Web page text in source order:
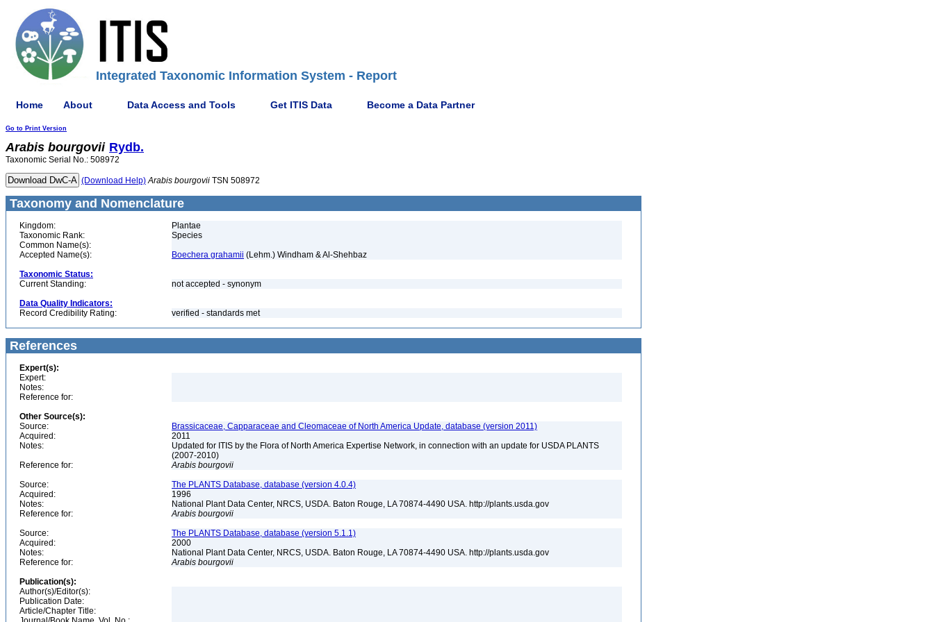
Integrated Taxonomic Information System - Report
Home About Data Access and Tools Get ITIS Data Become a Data Partner
Go to Print Version
Arabis bourgovii Rydb.
Taxonomic Serial No.: 508972
(Download Help) Arabis bourgovii TSN 508972
Taxonomy and Nomenclature
Kingdom:
Plantae
Taxonomic Rank:
Species
Common Name(s):
Accepted Name(s):
Boechera grahamii (Lehm.) Windham & Al-Shehbaz
Taxonomic Status:
Current Standing:
not accepted - synonym
Data Quality Indicators:
Record Credibility Rating:
verified - standards met
References
Expert(s):
Expert:
Notes:
Reference for:
Other Source(s):
Source:
Brassicaceae, Capparaceae and Cleomaceae of North America Update, database (version 2011)
Acquired:
2011
Notes:
Updated for ITIS by the Flora of North America Expertise Network, in connection with an update for USDA PLANTS
(2007-2010)
Reference for:
Arabis bourgovii
Source:
The PLANTS Database, database (version 4.0.4)
Acquired:
1996
Notes:
National Plant Data Center, NRCS, USDA. Baton Rouge, LA 70874-4490 USA. http://plants.usda.gov
Reference for:
Arabis bourgovii
Source:
The PLANTS Database, database (version 5.1.1)
Acquired:
2000
Notes:
National Plant Data Center, NRCS, USDA. Baton Rouge, LA 70874-4490 USA. http://plants.usda.gov
Reference for:
Arabis bourgovii
Publication(s):
Author(s)/Editor(s):
Publication Date:
Article/Chapter Title: